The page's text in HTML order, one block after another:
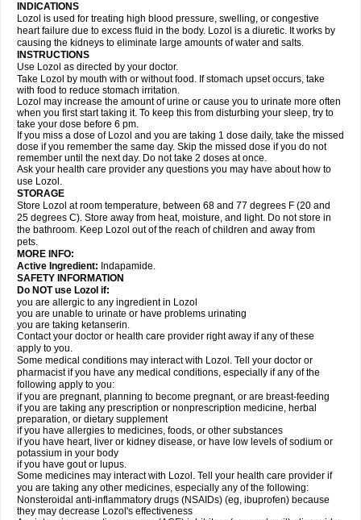
INDICATIONS
Lozol is used for treating high blood pressure, swelling, or congestive
heart failure due to excess fluid in the body. Lozol is a diuretic. It works by
causing the kidneys to eliminate large amounts of water and salts.
INSTRUCTIONS
Use Lozol as directed by your doctor.
Take Lozol by mouth with or without food. If stomach upset occurs, take
with food to reduce stomach irritation.
Lozol may increase the amount of urine or cause you to urinate more often
when you first start taking it. To keep this from disturbing your sleep, try to
take your dose before 6 pm.
If you miss a dose of Lozol and you are taking 1 dose daily, take the missed
dose if you remember the same day. Skip the missed dose if you do not
remember until the next day. Do not take 2 doses at once.
Ask your health care provider any questions you may have about how to
use Lozol.
STORAGE
Store Lozol at room temperature, between 68 and 77 degrees F (20 and
25 degrees C). Store away from heat, moisture, and light. Do not store in
the bathroom. Keep Lozol out of the reach of children and away from
pets.
MORE INFO:
Active Ingredient: Indapamide.
SAFETY INFORMATION
Do NOT use Lozol if:
you are allergic to any ingredient in Lozol
you are unable to urinate or have problems urinating
you are taking ketanserin.
Contact your doctor or health care provider right away if any of these
apply to you.
Some medical conditions may interact with Lozol. Tell your doctor or
pharmacist if you have any medical conditions, especially if any of the
following apply to you:
if you are pregnant, planning to become pregnant, or are breast-feeding
if you are taking any prescription or nonprescription medicine, herbal
preparation, or dietary supplement
if you have allergies to medicines, foods, or other substances
if you have heart, liver or kidney disease, or have low levels of sodium or
potassium in your body
if you have gout or lupus.
Some medicines may interact with Lozol. Tell your health care provider if
you are taking any other medicines, especially any of the following:
Nonsteroidal anti-inflammatory drugs (NSAIDs) (eg, ibuprofen) because
they may decrease Lozol's effectiveness